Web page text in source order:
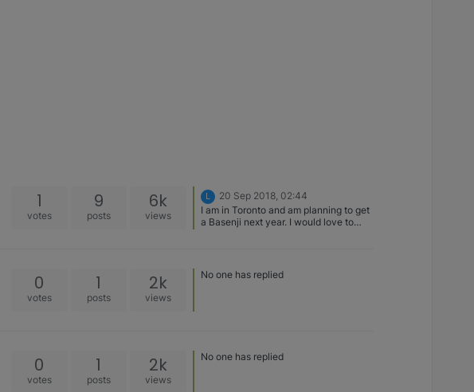
1
votes
9
posts
6k
views
L
20 Sep 2018, 02:44
I am in Toronto and am planning to get
a Basenji next year. I would love to
0
votes
1
posts
2k
views
No one has replied
0
votes
1
posts
2k
views
No one has replied